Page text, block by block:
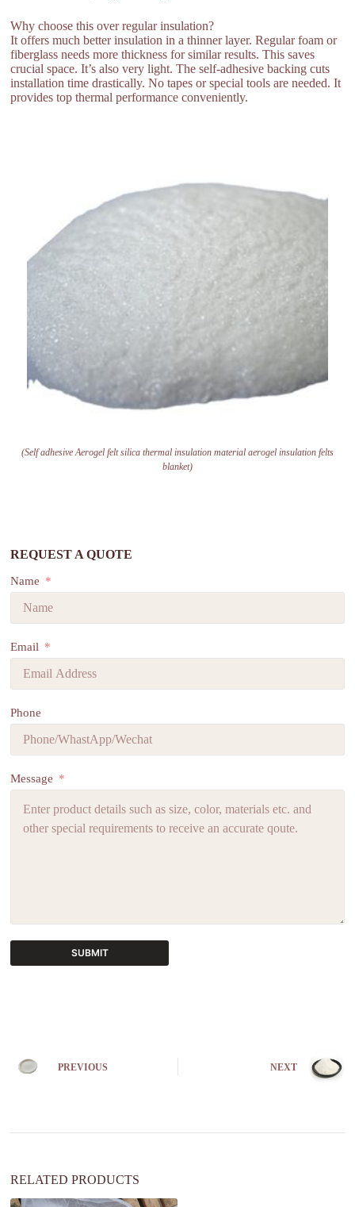
Why choose this over regular insulation?
It offers much better insulation in a thinner layer. Regular foam or
fiberglass needs more thickness for similar results. This saves
crucial space. It’s also very light. The self-adhesive backing cuts
installation time drastically. No tapes or special tools are needed. It
provides top thermal performance conveniently.
(Self adhesive Aerogel felt silica thermal insulation material aerogel insulation felts
blanket)
REQUEST A QUOTE
Name
Email
Phone
Message
SUBMIT
e
PREVIOUS NEXT
RELATED PRODUCTS